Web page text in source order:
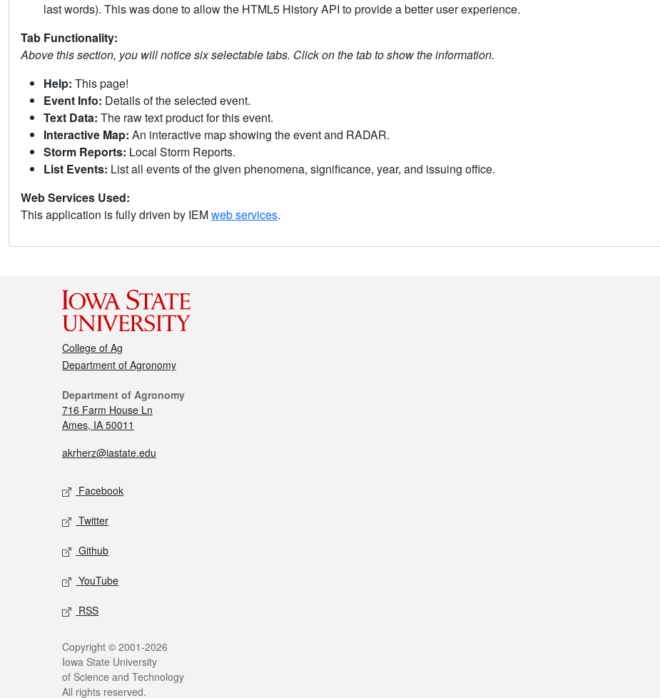
last words). This was done to allow the HTML5 History API to provide a better user experience.
Tab Functionality:
Above this section, you will notice six selectable tabs. Click on the tab to show the information.
Help: This page!
Event Info: Details of the selected event.
Text Data: The raw text product for this event.
Interactive Map: An interactive map showing the event and RADAR.
Storm Reports: Local Storm Reports.
List Events: List all events of the given phenomena, significance, year, and issuing office.
Web Services Used:
This application is fully driven by IEMweb services.
College of Ag
Department of Agronomy
Department of Agronomy
716 Farm House Ln
Ames, IA 50011
akrherz@iastate.edu
Facebook
Twitter
Github
YouTube
RSS
Copyright © 2001-2026
Iowa State University
of Science and Technology
All rights reserved.